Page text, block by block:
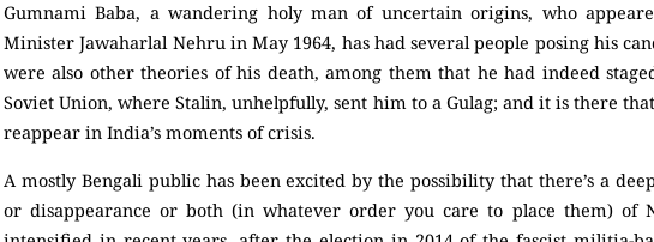
Gumnami Baba, a wandering holy man of uncertain origins, who
Minister Jawaharlal Nehru in May 1964, has had several people posing his
were also other theories of his death, among them that he had indeed
Soviet Union, where Stalin, unhelpfully, sent him to a Gulag; and it is there
reappear in India’s moments of crisis.
A mostly Bengali public has been excited by the possibility that there’s a
or disappearance or both (in whatever order you care to place them) of